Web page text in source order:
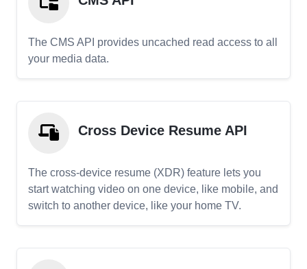
The CMS API provides uncached read access to all
your media data.
Cross Device Resume API
The cross-device resume (XDR) feature lets you
start watching video on one device, like mobile, and
switch to another device, like your home TV.